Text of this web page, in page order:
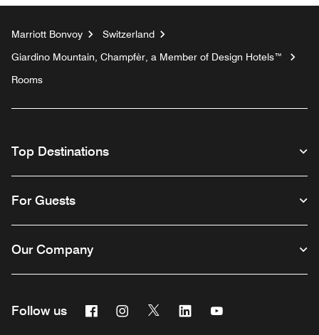
Marriott Bonvoy
Switzerland
Giardino Mountain, Champfèr, a Member of Design Hotels™
Rooms
Top Destinations
For Guests
Our Company
Follow us FacebookInstagram
Twitter Linkedin